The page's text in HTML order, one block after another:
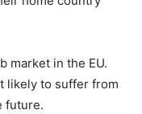
market in the EU.
likely to suffer from
future.